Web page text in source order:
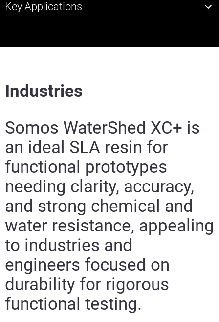
Key Applications
Industries
Somos WaterShed XC+ is
an ideal SLA resin for
functional prototypes
needing clarity, accuracy,
and strong chemical and
water resistance, appealing
to industries and
engineers focused on
durability for rigorous
functional testing.